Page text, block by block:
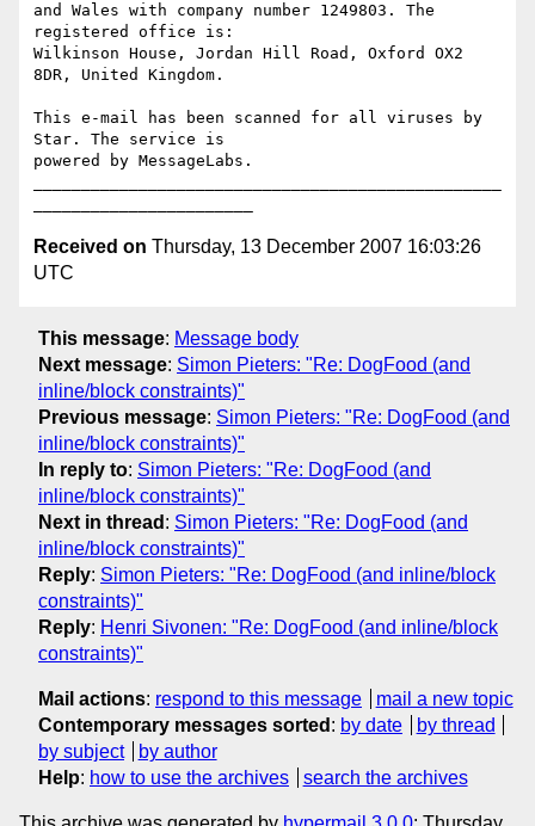
and Wales with company number 1249803. The
registered office is:
Wilkinson House, Jordan Hill Road, Oxford OX2
8DR, United Kingdom.
This e-mail has been scanned for all viruses by
Star. The service is
powered by MessageLabs.
Received on Thursday, 13 December 2007 16:03:26
UTC
This message: Message body
Next message: Simon Pieters: "Re: DogFood (and
inline/block constraints)"
Previous message: Simon Pieters: "Re: DogFood (and
inline/block constraints)"
In reply to: Simon Pieters: "Re: DogFood (and
inline/block constraints)"
Next in thread : Simon Pieters: "Re: DogFood (and
inline/block constraints)"
Reply: Simon Pieters: "Re: DogFood (and inline/block
constraints)"
Reply: Henri Sivonen: "Re: DogFood (and inline/block
constraints)"
Mail actions: respond to this message
mail a new topic
Contemporary messages sorted : by date
by thread
by subject
by author
Help: how to use the archives search the archives